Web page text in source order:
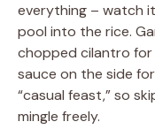
everything – watch
pool into the rice.
chopped cilantro for
sauce on the side
“casual feast,” so
mingle freely.